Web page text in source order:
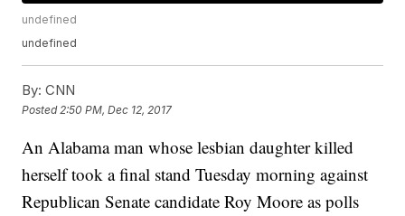
undefined
undefined
By: CNN
Posted 2:50 PM, Dec 12, 2017
An Alabama man whose lesbian daughter killed
herself took a final stand Tuesday morning against
Republican Senate candidate Roy Moore as polls